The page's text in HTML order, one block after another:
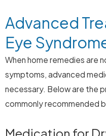
Advanced
Eye
When home remedies are
symptoms, advanced
necessary. Below are the
commonly recommended
Medication for